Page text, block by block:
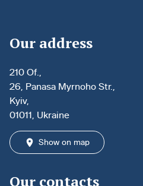
Our address
210 Of.,
26, Panasa Myrnoho Str.,
Kyiv,
01011, Ukraine
Show on map
Our contacts